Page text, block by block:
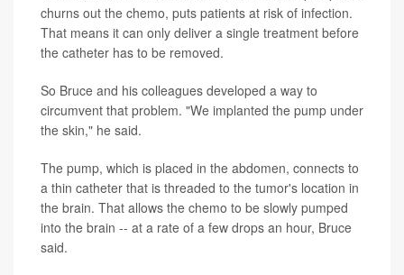
churns out the chemo, puts patients at risk of infection.
That means it can only deliver a single treatment before
the catheter has to be removed.
So Bruce and his colleagues developed a way to
circumvent that problem. "We implanted the pump under
the skin," he said.
The pump, which is placed in the abdomen, connects to
a thin catheter that is threaded to the tumor's location in
the brain. That allows the chemo to be slowly pumped
into the brain -- at a rate of a few drops an hour, Bruce
said.